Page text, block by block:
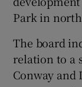
Park in
The board
relation to a
Conway